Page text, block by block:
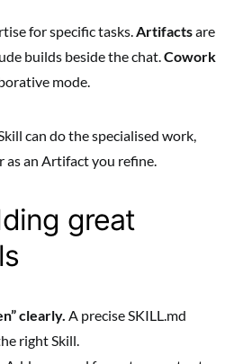
for specific tasks.Artifactsare
builds beside the chat.Cowork
mode.
can do the specialised work,
as an Artifact you refine.
great
clearly. A precise SKILL.md
right Skill.